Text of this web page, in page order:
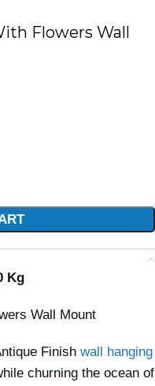
Flowers Wall
Kg
Wall Mount
Finish wall hanging
churning the ocean of